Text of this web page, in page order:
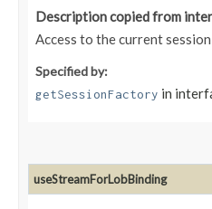
Description copied from
Access to the current
Specified by:
getSessionFactory in
useStreamForLobBinding